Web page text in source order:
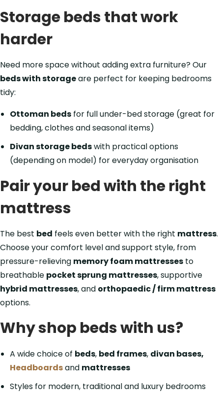
Storage beds that work
harder
Need more space without adding extra furniture? Our
beds with storageare perfect for keeping bedrooms
tidy:
Ottoman beds for full under-bed storage (great for
bedding, clothes and seasonal items)
Divan storage bedswith practical options
(depending on model) for everyday organisation
Pair your bed with the right
mattress
The best bed feels even better with the right mattress.
Choose your comfort level and support style, from
pressure-relieving memory foam mattresses to
breathable pocket sprung mattresses, supportive
hybrid mattresses, and orthopaedic / firm mattress
options.
Why shop beds with us?
A wide choice of beds, bed frames, divan bases,
Headboardsand mattresses
Styles for modern, traditional and luxury bedrooms